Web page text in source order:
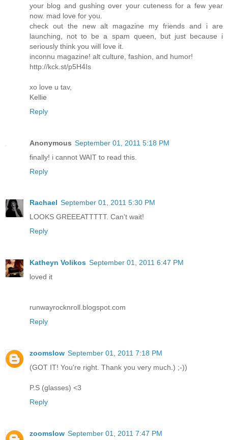
your blog and gushing over your cuteness for a few year
now. mad love for you.
check out the new alt magazine my friends and i are
launching, not to be a spam queen, but just because i
seriously think you will love it.
inconnu magazine! alt culture, fashion, and humor!
http://kck.st/p5H4Is
xo love u tav,
Kellie
Reply
Anonymous September 01, 2011 5:18 PM
finally! i cannot WAIT to read this.
Reply
Rachael September 01, 2011 5:30 PM
LOOKS GREEEATTTTT. Can't wait!
Reply
Katheyn Volikos September 01, 2011 6:47 PM
loved it
runwayrocknroll.blogspot.com
Reply
zoomslow September 01, 2011 7:18 PM
(GOT IT! You're right. Thank you very much.) ;-))
P.S (glasses) <3
Reply
zoomslow September 01, 2011 7:47 PM